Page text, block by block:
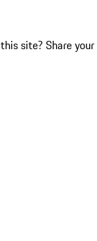
site? Share your